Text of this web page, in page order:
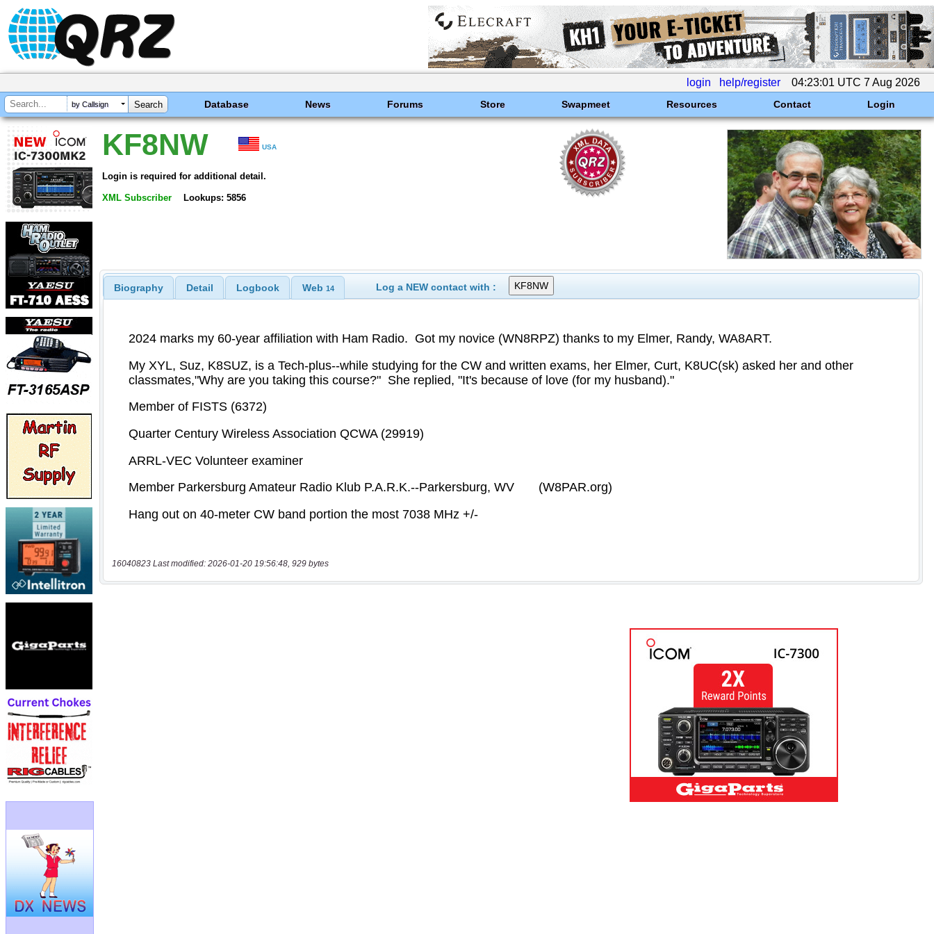
login help/register 04:23:01 UTC 7 Aug 2026
by Callsign Database News Forums Store Swapmeet Resources Contact Login
KF8NW USA
Login is required for additional detail.
XML Subscriber Lookups: 5856
Biography Detail Logbook Web 14 Log a NEW contact with :
16040823 Last modified: 2026-01-20 19:56:48, 929 bytes